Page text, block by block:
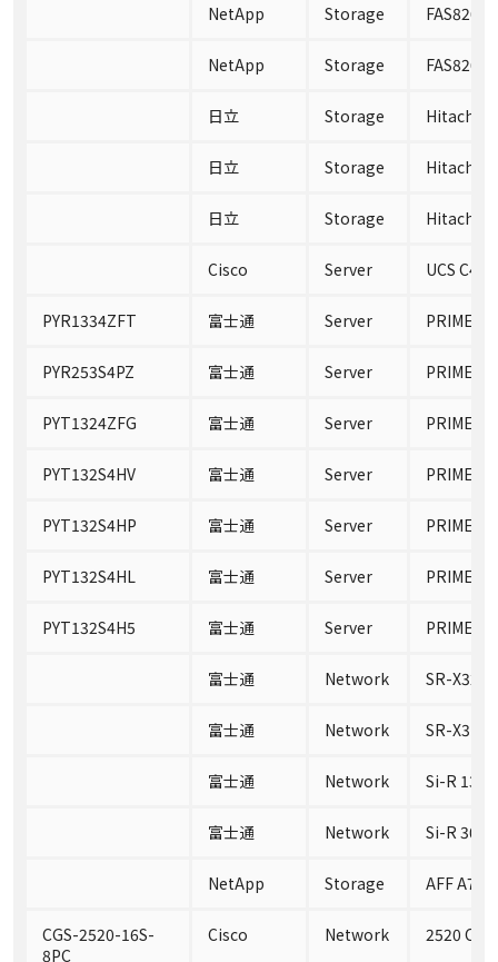
NetApp Storage FAS8200
NetApp Storage FAS8200C
日立 Storage Hitachi
日立 Storage Hitachi
日立 Storage Hitachi
Cisco Server UCS
PYR1334ZFT 富士通 Server
PYR253S4PZ 富士通 Server
PYT1324ZFG 富士通 Server
PYT132S4HV 富士通 Server
PYT132S4HP 富士通 Server
PYT132S4HL 富士通 Server
PYT132S4H5 富士通 Server
富士通 Network SR-
富士通 Network SR-
富士通 Network Si-R 130B
富士通 Network Si-R 30B
NetApp Storage AFF
CGS-2520-16S-
8PC
Cisco Network 2520